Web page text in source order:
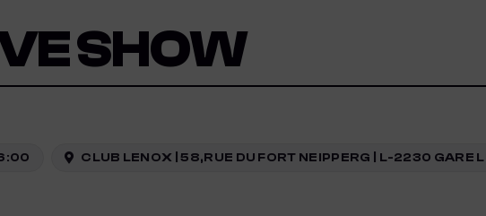
SHOW
CLUB LENOX | 58,RUE DU FORT NEIPPERG | L-2230 GARE